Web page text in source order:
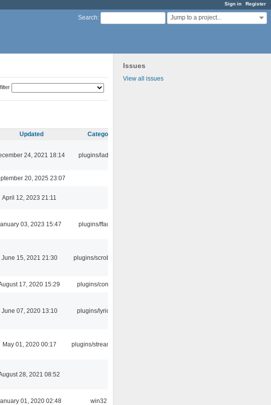
Sign in Register
Search: Jump to a project...
Issues
View all issues
Updated Category
24, 2021 18:14 plugins/ladspa
20, 2025 23:07
April 12, 2023 21:11
03, 2023 15:47 plugins/ffaudio
June 15, 2021 21:30 plugins/scrobbler2
17, 2020 15:29 plugins/console
June 07, 2020 13:10 plugins/lyricwiki
May 01, 2020 00:17 plugins/streamtuner
28, 2021 08:52
01, 2020 02:48 win32